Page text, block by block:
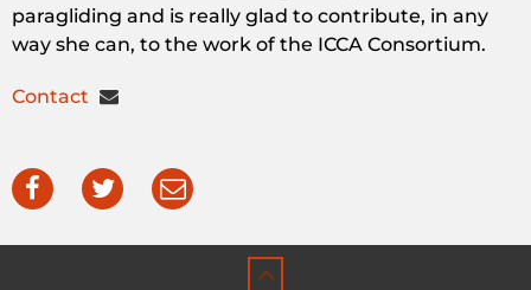
paragliding and is really glad to contribute, in any
way she can, to the work of the ICCA Consortium.
Contact